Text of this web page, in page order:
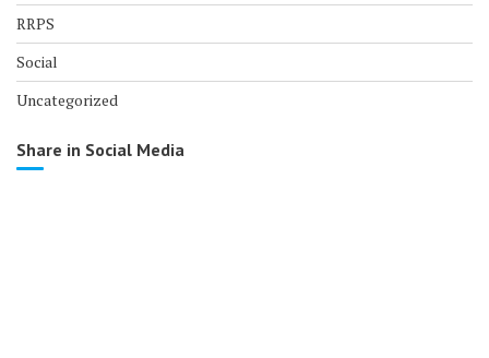
RRPS
Social
Uncategorized
Share in Social Media